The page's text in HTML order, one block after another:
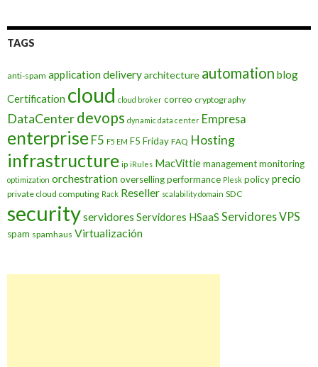
TAGS
anti-spam application deliveryarchitecture automation blog
Certification cloud cloud broker correo cryptography
DataCenterdevops dynamic data center Empresa
enterprise F5 F5 EM F5 Friday FAQ Hosting
infrastructure ip iRules MacVittiemanagementmonitoring
optimization orchestrationoversellingperformance Plesk policyprecio
private cloud computing Rack Reseller scalability domain SDC
securityservidores Servidores HSaaS Servidores VPS
spam spamhaus Virtualización